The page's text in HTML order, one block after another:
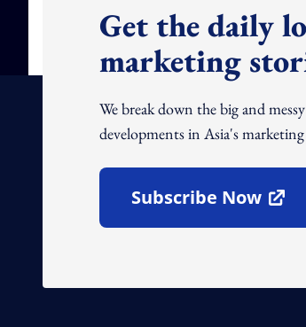
Get the daily
marketing
We break down the big and
developments in Asia's
Subscribe Now
Open In New